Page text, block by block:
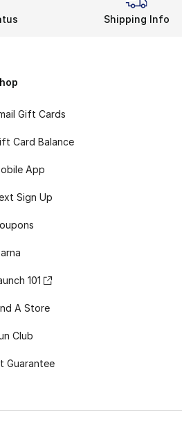
Shipping Info
Gift Cards
Card Balance
App
Sign Up
101
A Store
Club
Guarantee